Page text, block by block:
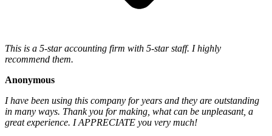
This is a 5-star accounting firm with 5-star staff. I highly
recommend them.
Anonymous
I have been using this company for years and they are outstanding
in many ways. Thank you for making, what can be unpleasant, a
great experience. I APPRECIATE you very much!